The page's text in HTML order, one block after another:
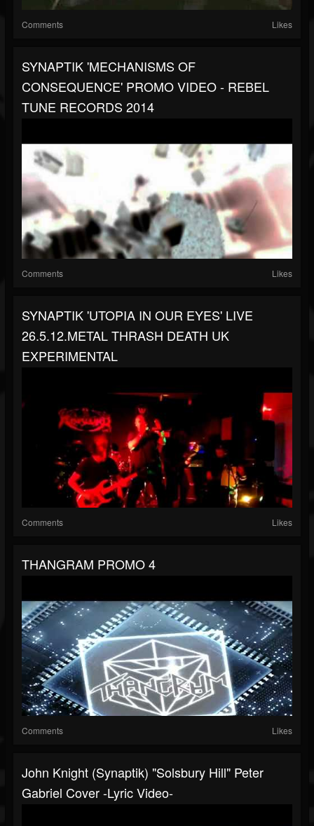
Comments Likes
SYNAPTIK 'MECHANISMS OF
CONSEQUENCE' PROMO VIDEO - REBEL
TUNE RECORDS 2014
Comments Likes
SYNAPTIK 'UTOPIA IN OUR EYES' LIVE
26.5.12.METAL THRASH DEATH UK
EXPERIMENTAL
Comments Likes
THANGRAM PROMO 4
Comments Likes
John Knight (Synaptik) "Solsbury Hill" Peter
Gabriel Cover -Lyric Video-